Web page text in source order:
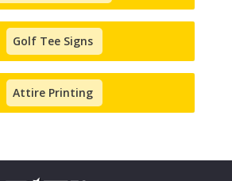
Golf Tee Signs
Attire Printing